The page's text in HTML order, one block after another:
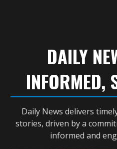
DAILY
INFORMED,
Daily News delivers
stories, driven by a
informed and